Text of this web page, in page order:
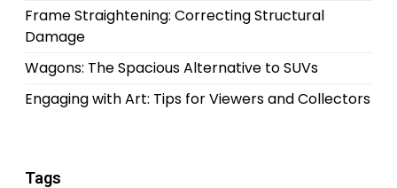
Frame Straightening: Correcting Structural
Damage
Wagons: The Spacious Alternative to SUVs
Engaging with Art: Tips for Viewers and Collectors
Tags